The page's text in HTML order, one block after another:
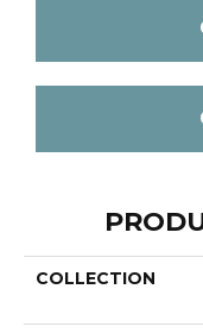
COLLECTION